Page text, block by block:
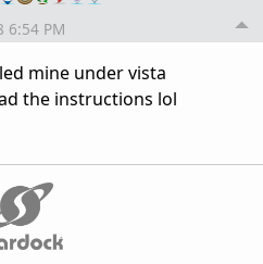
6:54 PM
mine under vista
the instructions lol